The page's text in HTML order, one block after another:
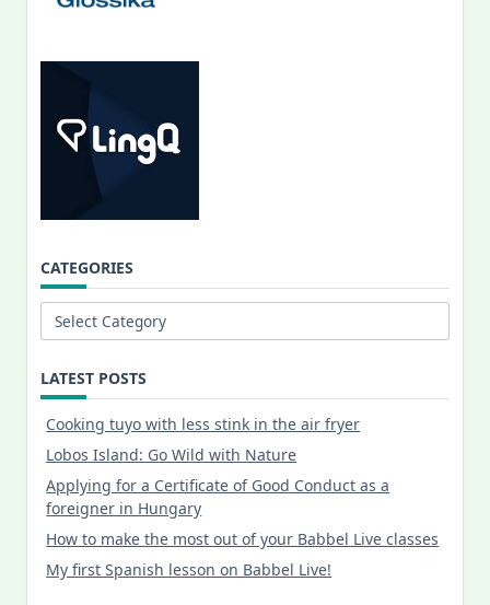
CATEGORIES
Categories
LATEST POSTS
Cooking tuyo with less stink in the air fryer
Lobos Island: Go Wild with Nature
Applying for a Certificate of Good Conduct as a
foreigner in Hungary
How to make the most out of your Babbel Live classes
My first Spanish lesson on Babbel Live!